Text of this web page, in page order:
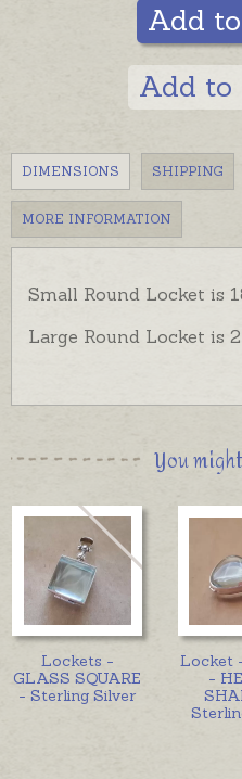
Add
Add to
DIMENSIONS SHIPPING
MORE INFORMATION
Small Round Locket is
Large Round Locket is
You
Lockets -
GLASS SQUARE
- Sterling Silver
Locket
-